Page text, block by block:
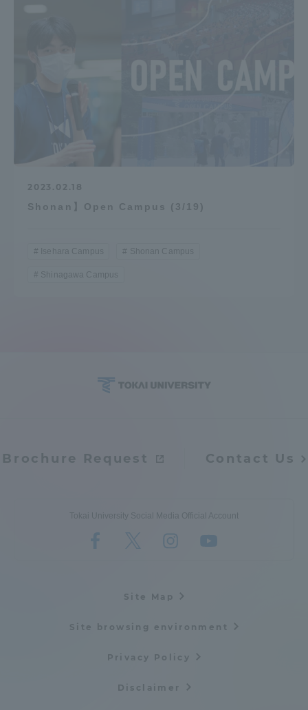
2023.02.18
Shonan】Open Campus (3/19)
Isehara Campus Shonan Campus
Shinagawa Campus
Brochure Request Contact Us
Tokai University Social Media Official Account
Site Map
Site browsing environment
Privacy Policy
Disclaimer